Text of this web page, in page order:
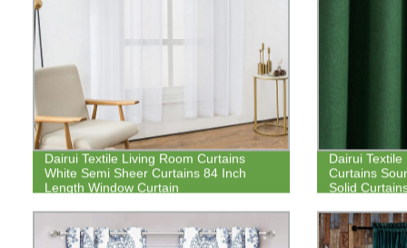
Dairui Textile Living Room Curtains
White Semi Sheer Curtains 84 Inch
Length Window Curtain
Dairui
Curtains
Solid